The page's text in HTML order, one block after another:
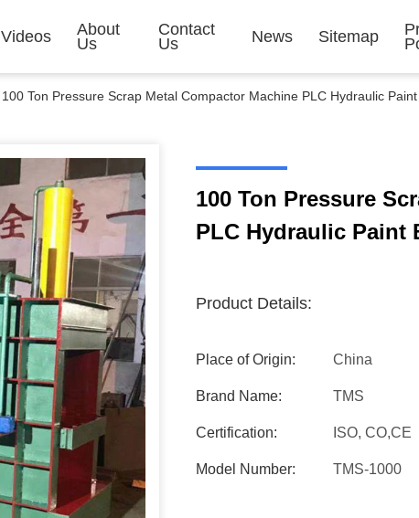
Videos
About
Us
Contact
Us
News Sitemap
100 Ton Pressure Scrap Metal Compactor Machine PLC Hydraulic
100 Ton Pressure
PLC Hydraulic Paint
Product Details:
Place of Origin: China
Brand Name: TMS
Certification: ISO, CO,CE
Model Number: TMS-1000